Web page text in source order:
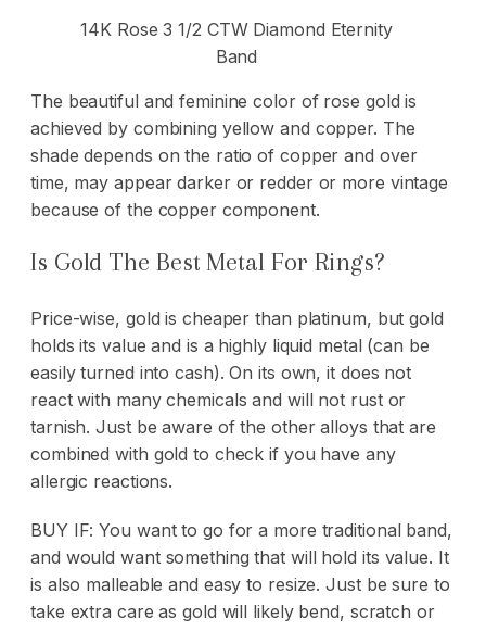
14K Rose 3 1/2 CTW Diamond Eternity
Band
The beautiful and feminine color of rose gold is
achieved by combining yellow and copper. The
shade depends on the ratio of copper and over
time, may appear darker or redder or more vintage
because of the copper component.
Is Gold The Best Metal For Rings?
Price-wise, gold is cheaper than platinum, but gold
holds its value and is a highly liquid metal (can be
easily turned into cash). On its own, it does not
react with many chemicals and will not rust or
tarnish. Just be aware of the other alloys that are
combined with gold to check if you have any
allergic reactions.
BUY IF: You want to go for a more traditional band,
and would want something that will hold its value. It
is also malleable and easy to resize. Just be sure to
take extra care as gold will likely bend, scratch or